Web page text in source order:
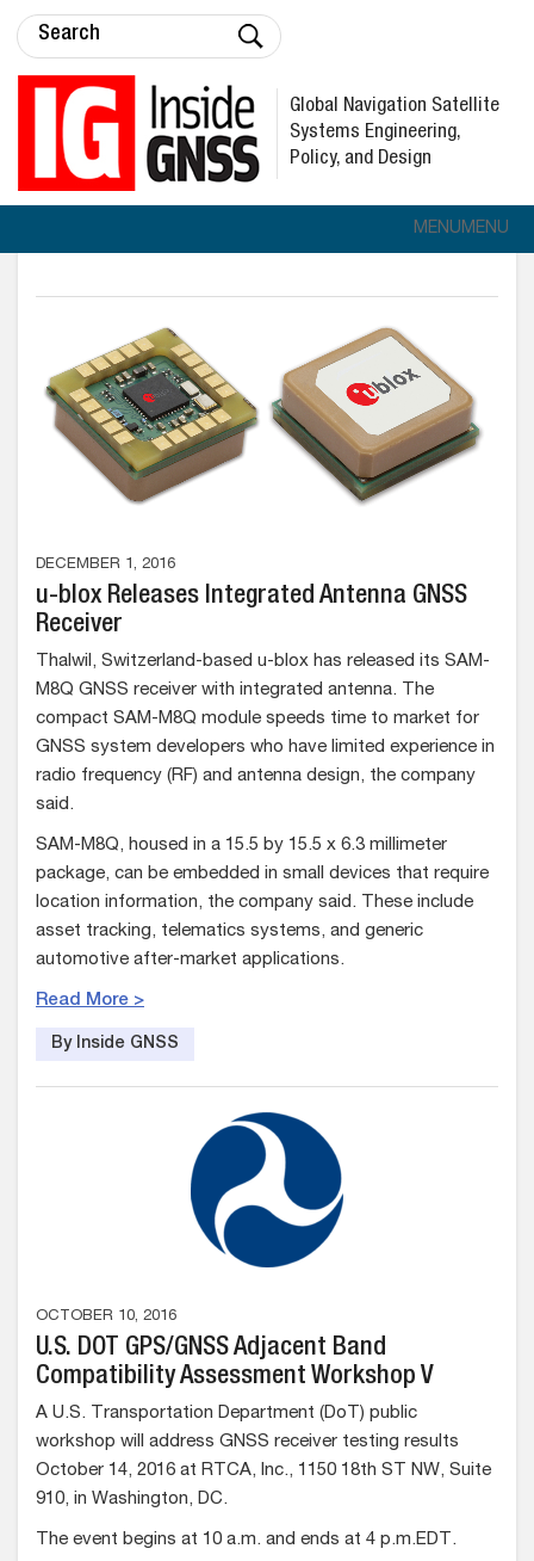
Global Navigation Satellite
Systems Engineering,
Policy, and Design
MENUMENU
DECEMBER 1, 2016
u-blox Releases Integrated Antenna GNSS
Receiver
Thalwil, Switzerland-based u-blox has released its SAM-
M8Q GNSS receiver with integrated antenna. The
compact SAM-M8Q module speeds time to market for
GNSS system developers who have limited experience in
radio frequency (RF) and antenna design, the company
said.
SAM-M8Q, housed in a 15.5 by 15.5 x 6.3 millimeter
package, can be embedded in small devices that require
location information, the company said. These include
asset tracking, telematics systems, and generic
automotive after-market applications.
Read More >
By Inside GNSS
OCTOBER 10, 2016
U.S. DOT GPS/GNSS Adjacent Band
Compatibility Assessment Workshop V
A U.S. Transportation Department (DoT) public
workshop will address GNSS receiver testing results
October 14, 2016 at RTCA, Inc., 1150 18th ST NW, Suite
910, in Washington, DC.
The event begins at 10 a.m. and ends at 4 p.m.EDT.